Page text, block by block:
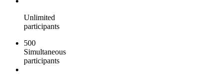
Unlimited
participants
500
Simultaneous
participants